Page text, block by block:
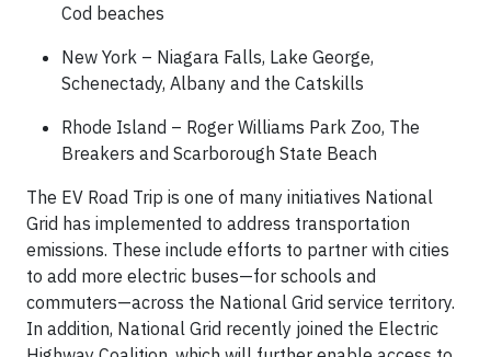
Cod beaches
New York – Niagara Falls, Lake George,
Schenectady, Albany and the Catskills
Rhode Island – Roger Williams Park Zoo, The
Breakers and Scarborough State Beach
The EV Road Trip is one of many initiatives National
Grid has implemented to address transportation
emissions. These include efforts to partner with cities
to add more electric buses—for schools and
commuters—across the National Grid service territory.
In addition, National Grid recently joined the Electric